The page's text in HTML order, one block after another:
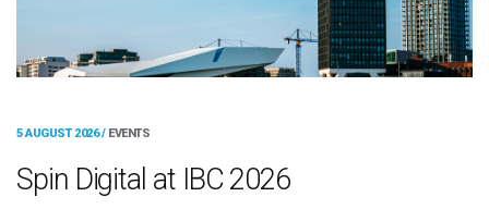
5 AUGUST 2026 / EVENTS
Spin Digital at IBC 2026